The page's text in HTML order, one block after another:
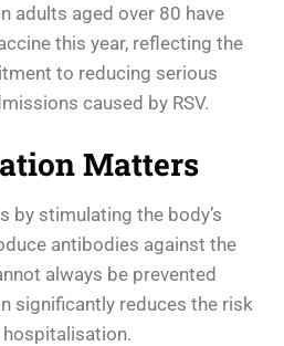
adults aged over 80 have
this year, reflecting the
to reducing serious
caused by RSV.
Matters
by stimulating the body’s
antibodies against the
always be prevented
significantly reduces the risk